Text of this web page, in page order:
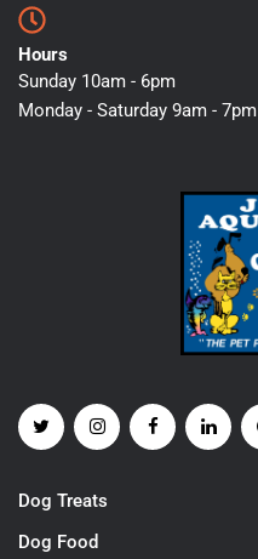
Hours
Sunday 10am - 6pm
Monday - Saturday 9am - 7pm
Dog Treats
Dog Food